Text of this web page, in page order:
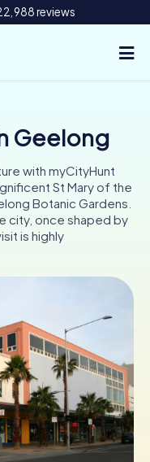
reviews
Geelong
with myCityHunt
St Mary of the
Botanic Gardens.
city, once shaped by
is highly